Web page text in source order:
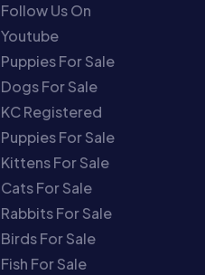
Follow Us On
Youtube
Puppies For Sale
Dogs For Sale
KC Registered
Puppies For Sale
Kittens For Sale
Cats For Sale
Rabbits For Sale
Birds For Sale
Fish For Sale